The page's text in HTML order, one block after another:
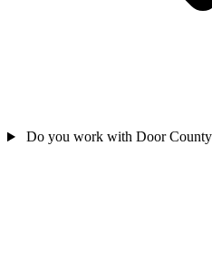
Do you work with Door County